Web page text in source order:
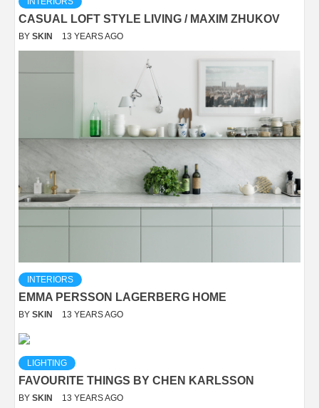
CASUAL LOFT STYLE LIVING / MAXIM ZHUKOV
BY SKIN 13 YEARS AGO
INTERIORS
EMMA PERSSON LAGERBERG HOME
BY SKIN 13 YEARS AGO
LIGHTING
FAVOURITE THINGS BY CHEN KARLSSON
BY SKIN 13 YEARS AGO